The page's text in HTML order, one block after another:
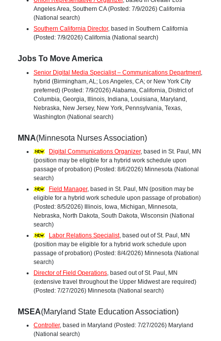
Angeles Area, Southern CA (Posted: 7/9/2026) California
(National search)
Southern California Director, based in Southern California
(Posted: 7/9/2026) California (National search)
Jobs To Move America
Senior Digital Media Specialist – Communications Department,
hybrid (Birmingham, AL; Los Angeles, CA; or New York City
preferred) (Posted: 7/9/2026) Alabama, California, District of
Columbia, Georgia, Illinois, Indiana, Louisiana, Maryland,
Nebraska, New Jersey, New York, Pennsylvania, Texas,
Washington (National search)
MNA(Minnesota Nurses Association)
Digital Communications Organizer, based in St. Paul, MN
(position may be eligible for a hybrid work schedule upon
passage of probation) (Posted: 8/6/2026) Minnesota (National
search)
Field Manager, based in St. Paul, MN (position may be
eligible for a hybrid work schedule upon passage of probation)
(Posted: 8/5/2026) Illinois, Iowa, Michigan, Minnesota,
Nebraska, North Dakota, South Dakota, Wisconsin (National
search)
Labor Relations Specialist, based out of St. Paul, MN
(position may be eligible for a hybrid work schedule upon
passage of probation) (Posted: 8/4/2026) Minnesota (National
search)
Director of Field Operations, based out of St. Paul, MN
(extensive travel throughout the Upper Midwest are required)
(Posted: 7/27/2026) Minnesota (National search)
MSEA(Maryland State Education Association)
Controller, based in Maryland (Posted: 7/27/2026) Maryland
(National search)